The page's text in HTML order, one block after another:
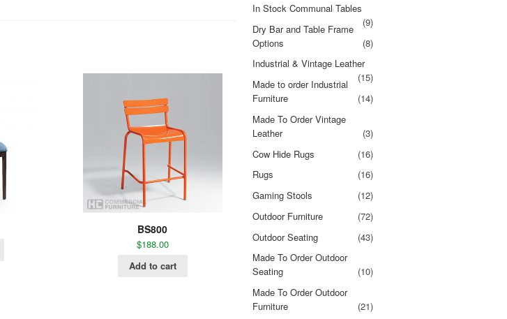
BS800
$188.00
Add to cart
In Stock Communal Tables
(9)
Dry Bar and Table Frame
Options
(8)
Industrial & Vintage Leather
(15)
Made to order Industrial
Furniture
(14)
Made To Order Vintage
Leather
(3)
Cow Hide Rugs
(16)
Rugs
(16)
Gaming Stools
(12)
Outdoor Furniture
(72)
Outdoor Seating
(43)
Made To Order Outdoor
Seating
(10)
Made To Order Outdoor
Furniture
(21)